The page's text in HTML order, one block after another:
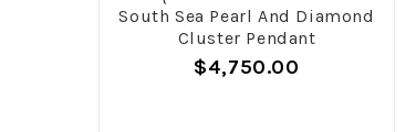
South Sea Pearl And Diamond
Cluster Pendant
$4,750.00